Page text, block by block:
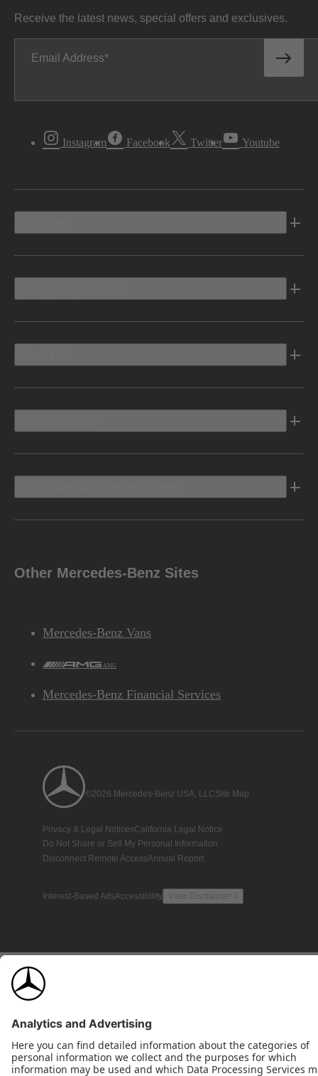
Receive the latest news, special offers and exclusives.
Email Address
Instagram Facebook Twitter Youtube
Other Mercedes-Benz Sites
Mercedes-Benz Vans
AMG
Mercedes-Benz Financial Services
©2026 Mercedes-Benz USA, LLCSite Map
Privacy & Legal NoticesCalifornia Legal Notice
Do Not Share or Sell My Personal Information
Disconnect Remote AccessAnnual Report
Interest-Based AdsAccessibility View Disclaimer